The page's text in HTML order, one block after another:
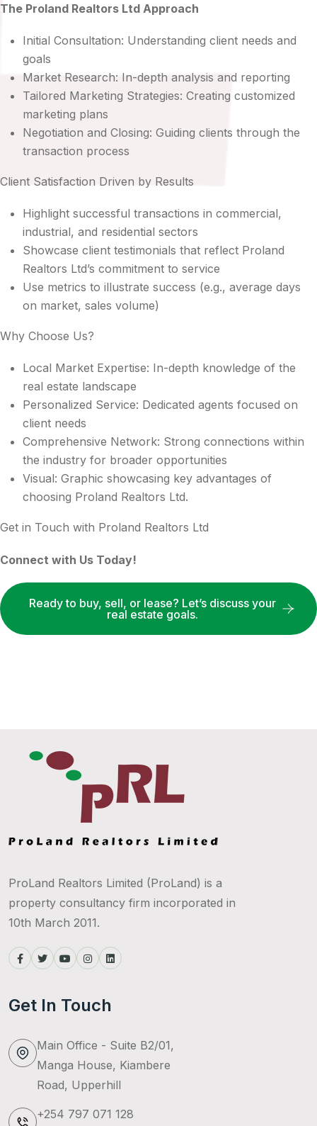
The Proland Realtors Ltd Approach
Initial Consultation: Understanding client needs and
goals
Market Research: In-depth analysis and reporting
Tailored Marketing Strategies: Creating customized
marketing plans
Negotiation and Closing: Guiding clients through the
transaction process
Client Satisfaction Driven by Results
Highlight successful transactions in commercial,
industrial, and residential sectors
Showcase client testimonials that reflect Proland
Realtors Ltd’s commitment to service
Use metrics to illustrate success (e.g., average days
on market, sales volume)
Why Choose Us?
Local Market Expertise: In-depth knowledge of the
real estate landscape
Personalized Service: Dedicated agents focused on
client needs
Comprehensive Network: Strong connections within
the industry for broader opportunities
Visual: Graphic showcasing key advantages of
choosing Proland Realtors Ltd.
Get in Touch with Proland Realtors Ltd
Connect with Us Today!
Ready to buy, sell, or lease? Let’s discuss your
real estate goals.
ProLand Realtors Limited (ProLand) is a
property consultancy firm incorporated in
10th March 2011.
Get In Touch
Main Office - Suite B2/01,
Manga House, Kiambere
Road, Upperhill
+254 797 071 128